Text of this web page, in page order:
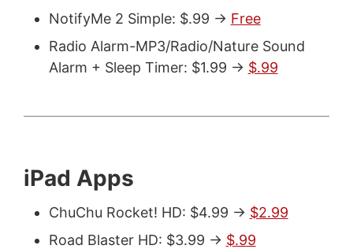
NotifyMe 2 Simple: $.99 -> Free
Radio Alarm-MP3/Radio/Nature Sound
Alarm + Sleep Timer: $1.99 -> $.99
iPad Apps
ChuChu Rocket! HD: $4.99 -> $2.99
Road Blaster HD: $3.99 -> $.99